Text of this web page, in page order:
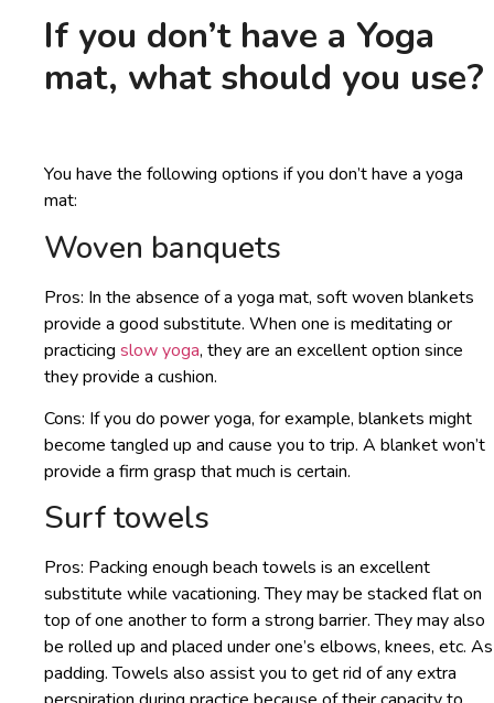
If you don’t have a Yoga
mat, what should you use?
You have the following options if you don’t have a yoga
mat:
Woven banquets
Pros: In the absence of a yoga mat, soft woven blankets
provide a good substitute. When one is meditating or
practicing slow yoga, they are an excellent option since
they provide a cushion.
Cons: If you do power yoga, for example, blankets might
become tangled up and cause you to trip. A blanket won’t
provide a firm grasp that much is certain.
Surf towels
Pros: Packing enough beach towels is an excellent
substitute while vacationing. They may be stacked flat on
top of one another to form a strong barrier. They may also
be rolled up and placed under one’s elbows, knees, etc. As
padding. Towels also assist you to get rid of any extra